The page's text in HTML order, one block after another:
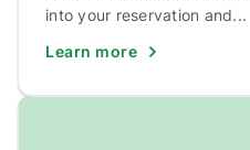
into your reservation and...
Learn more